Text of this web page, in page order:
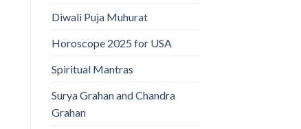
Diwali Puja Muhurat
Horoscope 2025 for USA
Spiritual Mantras
Surya Grahan and Chandra
Grahan